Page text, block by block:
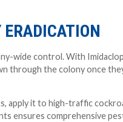
ERADICATION
wide control. With
through the colony once
it to high-traffic
ensures comprehensive